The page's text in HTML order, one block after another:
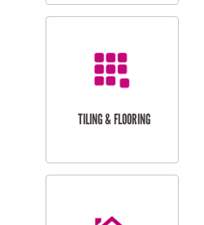
RESIDENTIAL